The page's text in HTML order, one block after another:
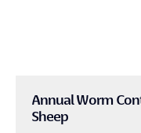
Annual Worm
Sheep